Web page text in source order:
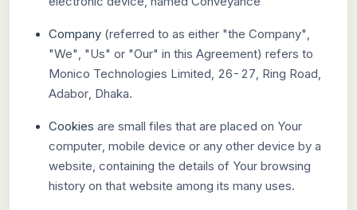
Company (referred to as either "the Company",
"We", "Us" or "Our" in this Agreement) refers to
Monico Technologies Limited, 26-27, Ring Road,
Adabor, Dhaka.
Cookies are small files that are placed on Your
computer, mobile device or any other device by a
website, containing the details of Your browsing
history on that website among its many uses.